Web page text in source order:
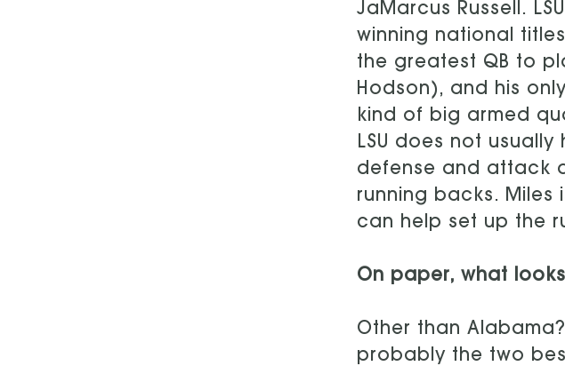
JaMarcus Russell.
winning national
the greatest QB to
Hodson), and his
kind of big armed
LSU does not
defense and attack
running backs. Miles
can help set up the
On paper, what
Other than
probably the two